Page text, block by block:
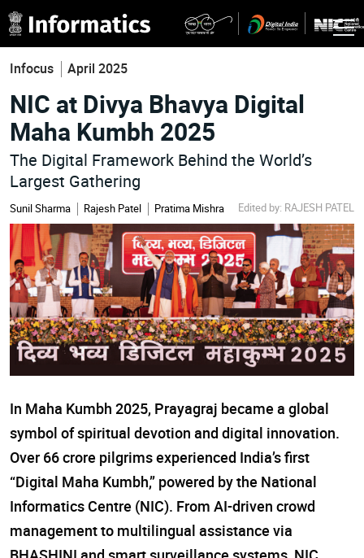
Infocus April 2025
NIC at Divya Bhavya Digital
Maha Kumbh 2025
The Digital Framework Behind the World’s
Largest Gathering
Sunil Sharma Rajesh Patel Pratima Mishra Edited by: RAJESH PATEL
In Maha Kumbh 2025, Prayagraj became a global
symbol of spiritual devotion and digital innovation.
Over 66 crore pilgrims experienced India’s first
“Digital Maha Kumbh,” powered by the National
Informatics Centre (NIC). From AI-driven crowd
management to multilingual assistance via